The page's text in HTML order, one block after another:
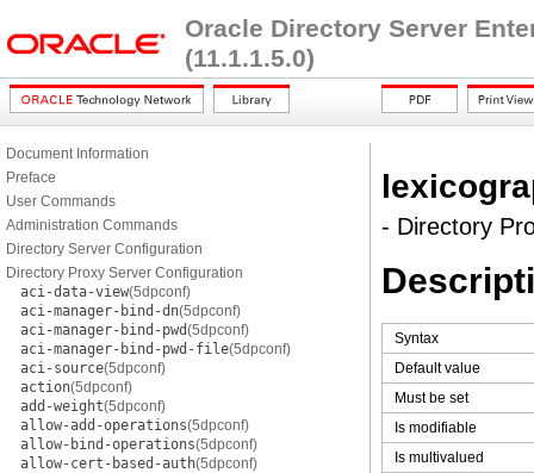
Oracle Directory Server
(11.1.1.5.0)
Document Information
Preface
User Commands
Administration Commands
Directory Server Configuration
Directory Proxy Server Configuration
aci-data-view(5dpconf)
aci-manager-bind-dn(5dpconf)
aci-manager-bind-pwd(5dpconf)
aci-manager-bind-pwd-file(5dpconf)
aci-source(5dpconf)
action(5dpconf)
add-weight(5dpconf)
allow-add-operations(5dpconf)
allow-bind-operations(5dpconf)
allow-cert-based-auth(5dpconf)
- Directory
Syntax
Default value
Must be set
Is modifiable
Is multivalued